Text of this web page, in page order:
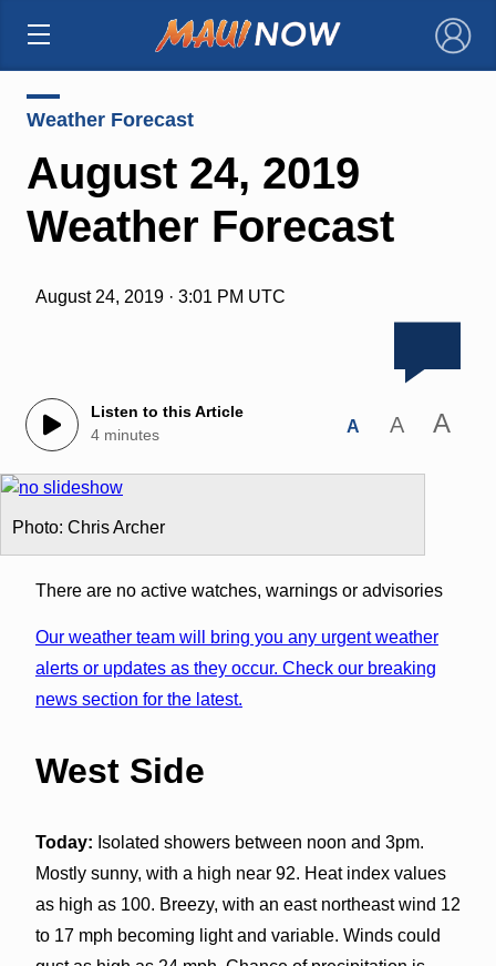
×
Weather Forecast
August 24, 2019
Weather Forecast
August 24, 2019 · 3:01 PM UTC
Listen to this Article
4 minutes
A A A
Photo: Chris Archer
There are no active watches, warnings or advisories
Our weather team will bring you any urgent weather
alerts or updates as they occur. Check our breaking
news section for the latest.
West Side
Today: Isolated showers between noon and 3pm.
Mostly sunny, with a high near 92. Heat index values
as high as 100. Breezy, with an east northeast wind 12
to 17 mph becoming light and variable. Winds could